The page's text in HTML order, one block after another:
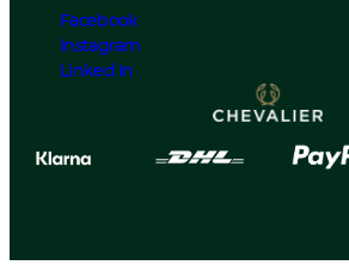
Facebook
Instagram
Linked In